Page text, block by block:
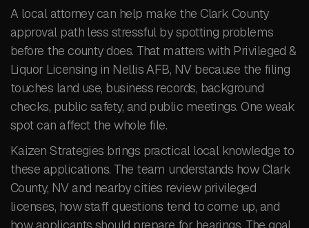
A local attorney can help make the Clark County
approval path less stressful by spotting problems
before the county does. That matters with Privileged &
Liquor Licensing in Nellis AFB, NV because the filing
touches land use, business records, background
checks, public safety, and public meetings. One weak
spot can affect the whole file.
Kaizen Strategies brings practical local knowledge to
these applications. The team understands how Clark
County, NV and nearby cities review privileged
licenses, how staff questions tend to come up, and